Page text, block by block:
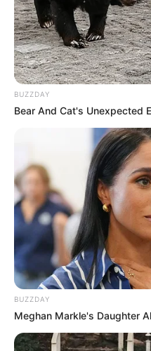
BUZZDAY
Bear And Cat's Unexpected
BUZZDAY
Meghan Markle's Daughter